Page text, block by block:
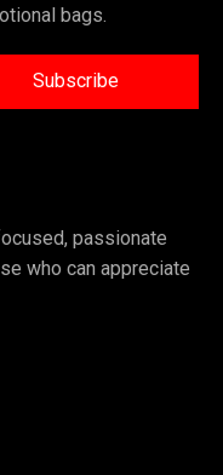
bags.
passionate
who can appreciate